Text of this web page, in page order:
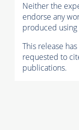
Neither the
endorse any
produced using
This release
requested to
publications.